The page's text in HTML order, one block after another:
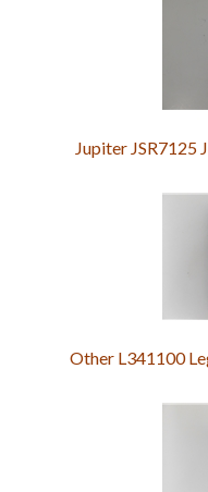
Jupiter JSR7125
Other L341100